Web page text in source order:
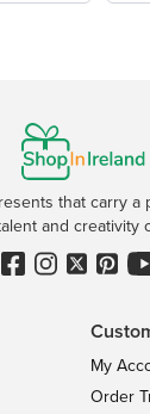
that carry a
and creativity
My
Order